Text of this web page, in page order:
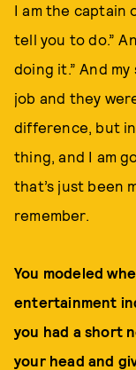
I am the captain
tell you to do.”
doing it.” And
job and they
difference, but
thing, and I am
that’s just been
remember.
You modeled
entertainment
you had a short
your head and